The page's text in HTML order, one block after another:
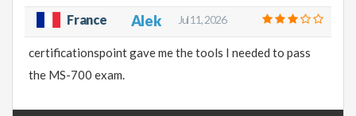
France Alek Jul 11, 2026
certificationspoint gave me the tools I needed to pass
the MS-700 exam.